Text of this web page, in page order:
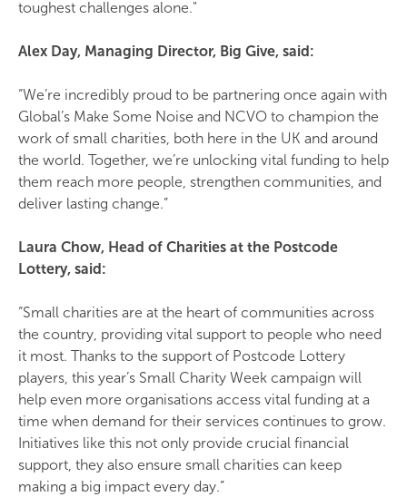
toughest challenges alone."
Alex Day, Managing Director, Big Give, said:
“We’re incredibly proud to be partnering once again with
Global’s Make Some Noise and NCVO to champion the
work of small charities, both here in the UK and around
the world. Together, we’re unlocking vital funding to help
them reach more people, strengthen communities, and
deliver lasting change.”
Laura Chow, Head of Charities at the Postcode
Lottery, said:
“Small charities are at the heart of communities across
the country, providing vital support to people who need
it most. Thanks to the support of Postcode Lottery
players, this year’s Small Charity Week campaign will
help even more organisations access vital funding at a
time when demand for their services continues to grow.
Initiatives like this not only provide crucial financial
support, they also ensure small charities can keep
making a big impact every day.”